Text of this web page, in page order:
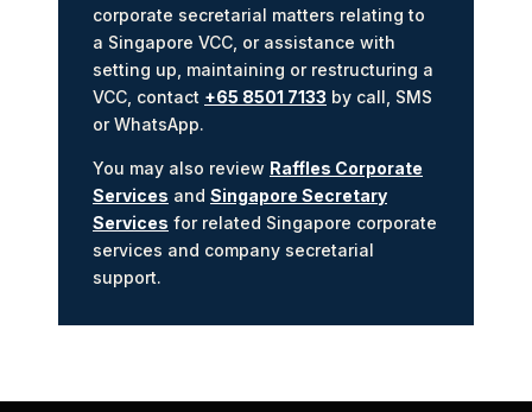
corporate secretarial matters relating to
a Singapore VCC, or assistance with
setting up, maintaining or restructuring a
VCC, contact +65 8501 7133 by call, SMS
or WhatsApp.
You may also review Raffles Corporate
Services and Singapore Secretary
Services for related Singapore corporate
services and company secretarial
support.